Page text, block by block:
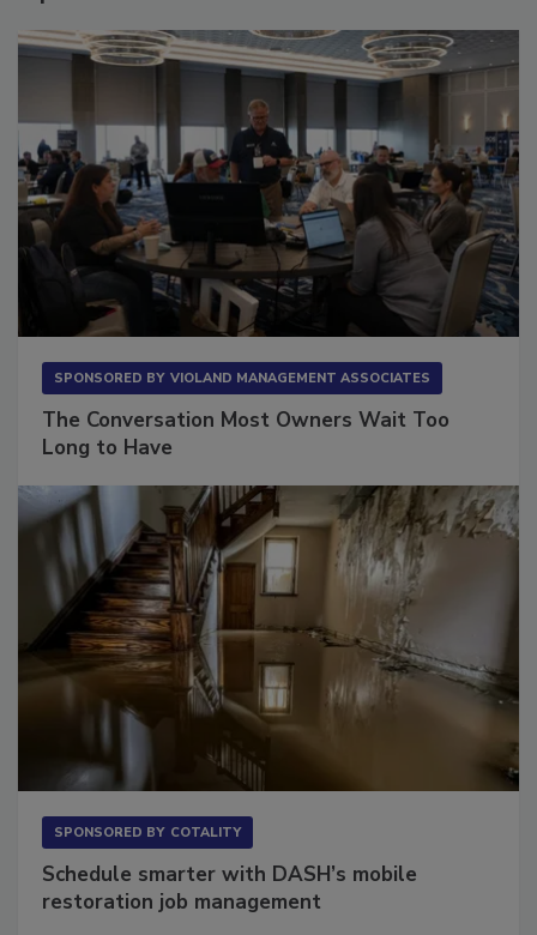
SPONSORED BY VIOLAND MANAGEMENT ASSOCIATES
The Conversation Most Owners Wait Too
Long to Have
SPONSORED BY COTALITY
Schedule smarter with DASH’s mobile
restoration job management